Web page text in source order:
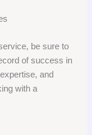
be sure to
of success in
and
with a